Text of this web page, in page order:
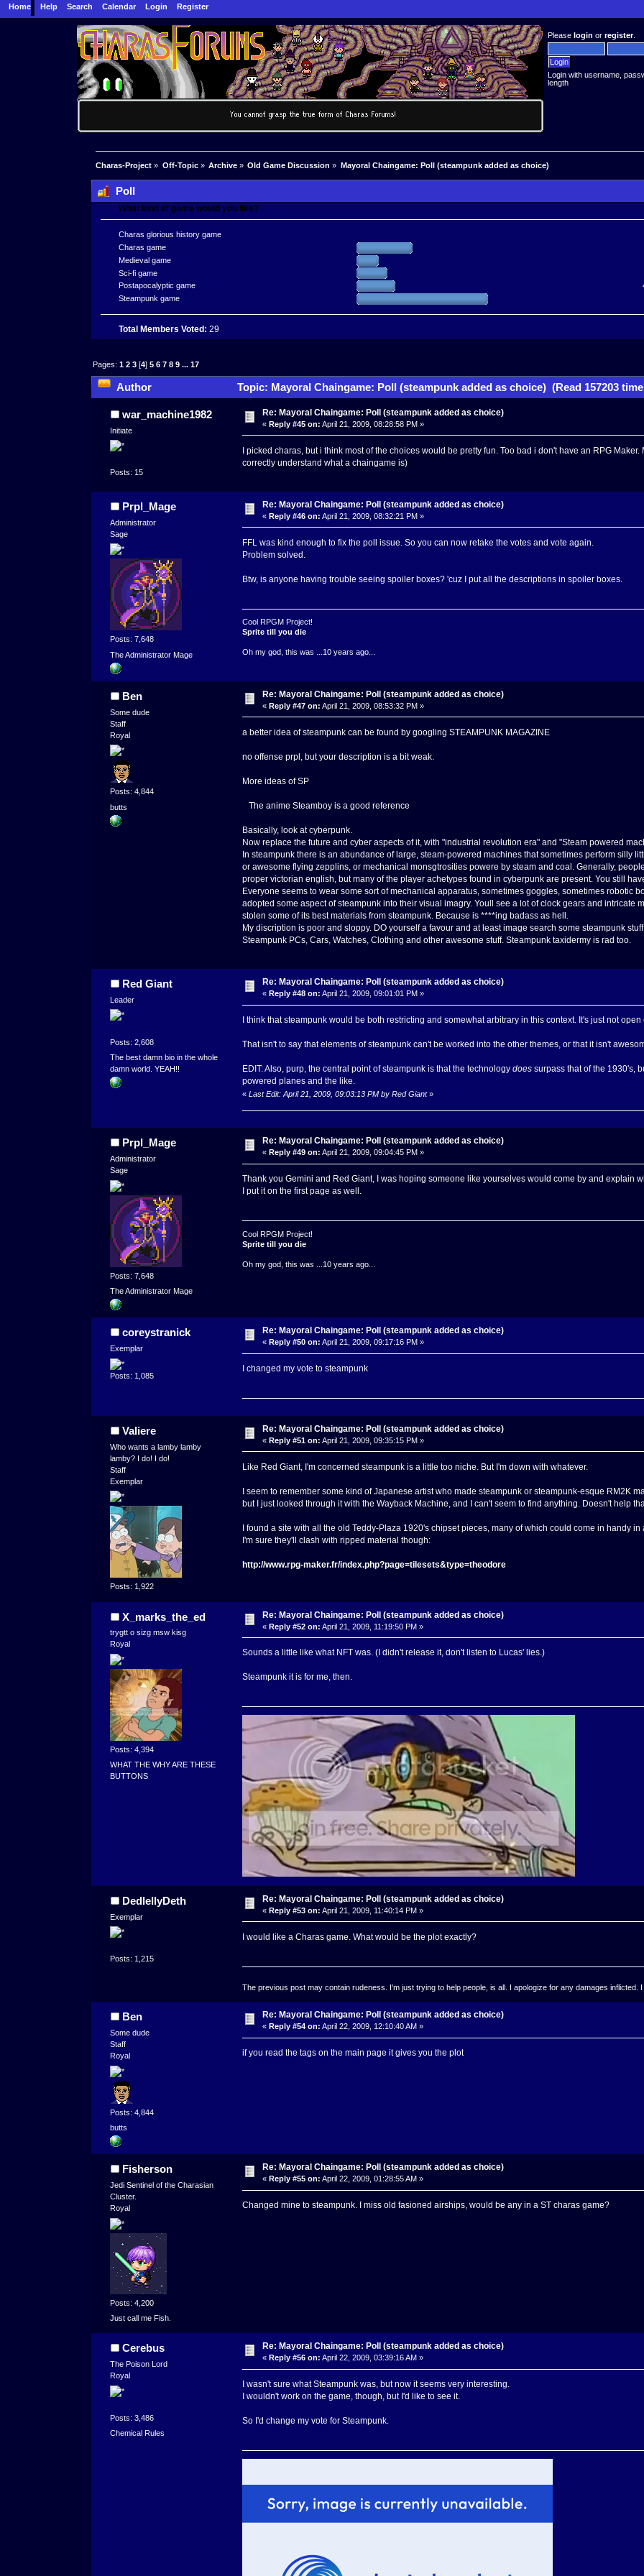
Home Help Search Calendar Login Register
Pleaselogin orregister.
Login with username,
length
Charas-Project » Off-Topic» Archive » Old Game Discussion » Mayoral Chaingame: Poll (steampunk added as choice)
Poll
What kind of game would you like?
Charas glorious history game
Charas game
Medieval game
Sci-fi game
Postapocalyptic game
Steampunk game
Total Members Voted: 29
Pages:1 2 3 [4]5 6 7 8 9 ...17
Author Topic: Mayoral Chaingame: Poll (steampunk added as choice) (Read 157203
war_machine1982
Initiate
Posts: 15
Re: Mayoral Chaingame: Poll (steampunk added as choice)
«Reply #45 on: April 21, 2009, 08:28:58 PM »
I picked charas, but i think most of the choices would be pretty fun. Too bad i don't have an RPG
correctly understand what a chaingame is)
Prpl_Mage
Administrator
Sage
Posts: 7,648
The Administrator Mage
Re: Mayoral Chaingame: Poll (steampunk added as choice)
«Reply #46 on: April 21, 2009, 08:32:21 PM »
FFL was kind enough to fix the poll issue. So you can now retake the votes and vote again.
Problem solved.
Btw, is anyone having trouble seeing spoiler boxes? 'cuz I put all the descriptions in spoiler boxes.
Cool RPGM Project!
Sprite till you die
Oh my god, this was ...10 years ago...
Ben
Some dude
Staff
Royal
Posts: 4,844
butts
Re: Mayoral Chaingame: Poll (steampunk added as choice)
«Reply #47 on: April 21, 2009, 08:53:32 PM »
a better idea of steampunk can be found by googling STEAMPUNK MAGAZINE
no offense prpl, but your description is a bit weak.
More ideas of SP
The anime Steamboy is a good reference
Basically, look at cyberpunk.
Now replace the future and cyber aspects of it, with "industrial revolution era" and "Steam powered
In steampunk there is an abundance of large, steam-powered machines that sometimes perform silly
or awesome flying zepplins, or mechanical monsgtrosities powere by steam and coal. Generally,
proper victorian english, but many of the player achetypes found in cyberpunk are present. You still
Everyone seems to wear some sort of mechanical apparatus, sometimes goggles, sometimes robotic
adopted some aspect of steampunk into their visual imagry. Youll see a lot of clock gears and intricate
stolen some of its best materials from steampunk. Because is ****ing badass as hell.
My discription is poor and sloppy. DO yourself a favour and at least image search some steampunk
Steampunk PCs, Cars, Watches, Clothing and other awesome stuff. Steampunk taxidermy is rad too.
Red Giant
Leader
Posts: 2,608
The best damn bio in the whole
damn world. YEAH!!
Re: Mayoral Chaingame: Poll (steampunk added as choice)
«Reply #48 on: April 21, 2009, 09:01:01 PM »
I think that steampunk would be both restricting and somewhat arbitrary in this context. It's just not
That isn't to say that elements of steampunk can't be worked into the other themes, or that it isn't
EDIT: Also, purp, the central point of steampunk is that the technology doessurpass that of the 1930's,
powered planes and the like.
« Last Edit: April 21, 2009, 09:03:13 PM by Red Giant»
Prpl_Mage
Administrator
Sage
Posts: 7,648
The Administrator Mage
Re: Mayoral Chaingame: Poll (steampunk added as choice)
« Reply #49 on: April 21, 2009, 09:04:45 PM »
Thank you Gemini and Red Giant, I was hoping someone like yourselves would come by and explain
I put it on the first page as well.
Cool RPGM Project!
Sprite till you die
Oh my god, this was ...10 years ago...
coreystranick
Exemplar
Posts: 1,085
Re: Mayoral Chaingame: Poll (steampunk added as choice)
« Reply #50 on: April 21, 2009, 09:17:16 PM »
I changed my vote to steampunk
Valiere
Who wants a lamby lamby
lamby? I do! I do!
Staff
Exemplar
Posts: 1,922
Re: Mayoral Chaingame: Poll (steampunk added as choice)
«Reply #51 on: April 21, 2009, 09:35:15 PM »
Like Red Giant, I'm concerned steampunk is a little too niche. But I'm down with whatever.
I seem to remember some kind of Japanese artist who made steampunk or steampunk-esque RM2K
but I just looked through it with the Wayback Machine, and I can't seem to find anything. Doesn't help
I found a site with all the old Teddy-Plaza 1920's chipset pieces, many of which could come in handy
I'm sure they'll clash with ripped material though:
http://www.rpg-maker.fr/index.php?page=tilesets&type=theodore
X_marks_the_ed
trygtt o sizg msw kisg
Royal
Posts: 4,394
WHAT THE WHY ARE THESE
BUTTONS
Re: Mayoral Chaingame: Poll (steampunk added as choice)
«Reply #52 on: April 21, 2009, 11:19:50 PM »
Sounds a little like what NFT was. (I didn't release it, don't listen to Lucas' lies.)
Steampunk it is for me, then.
DedlellyDeth
Exemplar
Posts: 1,215
Re: Mayoral Chaingame: Poll (steampunk added as choice)
«Reply #53 on: April 21, 2009, 11:40:14 PM »
I would like a Charas game. What would be the plot exactly?
The previous post may contain rudeness. I'm just trying to help people, is all. I apologize for any damages inflicted. I
Ben
Some dude
Staff
Royal
Posts: 4,844
butts
Re: Mayoral Chaingame: Poll (steampunk added as choice)
« Reply #54 on: April 22, 2009, 12:10:40 AM »
if you read the tags on the main page it gives you the plot
Fisherson
Jedi Sentinel of the Charasian
Cluster.
Royal
Posts: 4,200
Just call me Fish.
Re: Mayoral Chaingame: Poll (steampunk added as choice)
« Reply #55 on: April 22, 2009, 01:28:55 AM »
Changed mine to steampunk. I miss old fasioned airships, would be any in a ST charas game?
Cerebus
The Poison Lord
Royal
Posts: 3,486
Chemical Rules
Re: Mayoral Chaingame: Poll (steampunk added as choice)
« Reply #56 on: April 22, 2009, 03:39:16 AM »
I wasn't sure what Steampunk was, but now it seems very interesting.
I wouldn't work on the game, though, but I'd like to see it.
So I'd change my vote for Steampunk.